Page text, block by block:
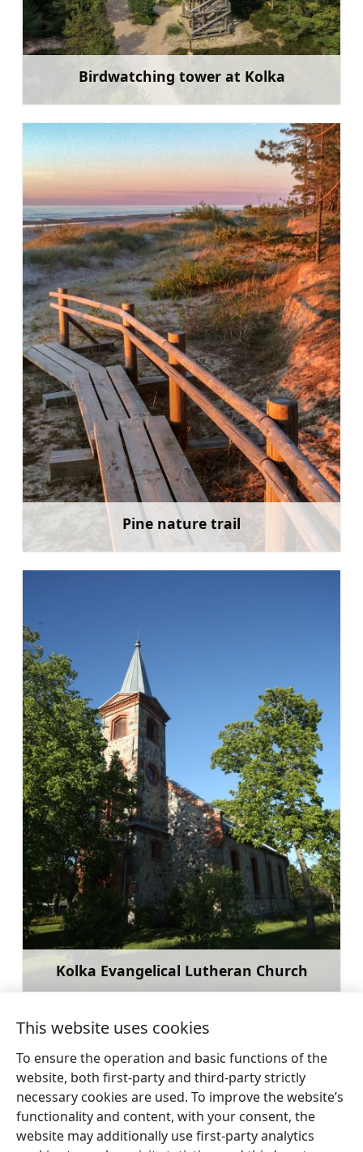
Birdwatching tower at Kolka
Pine nature trail
Learn more
Kolka Evangelical Lutheran Church
Learn more
←Šlītere
lighthouse
Exotic animal park at
Dundaga →
This website uses cookies
To ensure the operation and basic functions of the
website, both first-party and third-party strictly
necessary cookies are used. To improve the website’s
functionality and content, with your consent, the
website may additionally use first-party analytics